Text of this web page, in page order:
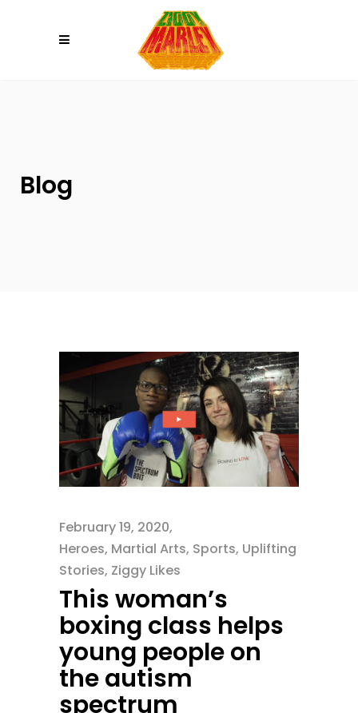
Blog
February 19, 2020
Heroes, Martial Arts, Sports, Uplifting
Stories, Ziggy Likes
This woman’s
boxing class helps
young people on
the autism
spectrum